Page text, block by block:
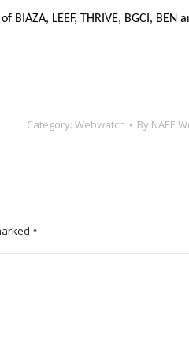
LEEF, THRIVE, BGCI,
Category: Webwatch By NAEE
*